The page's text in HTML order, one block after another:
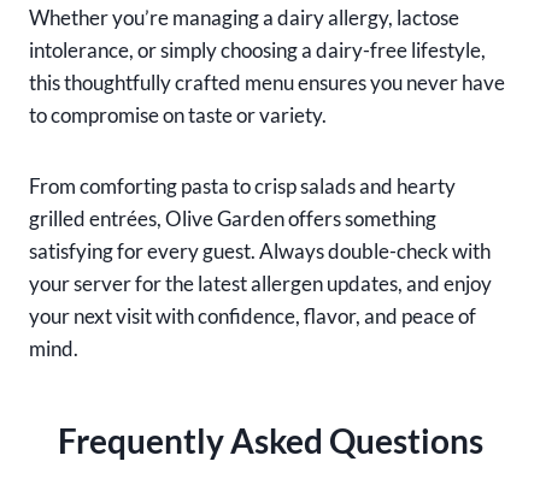
Whether you’re managing a dairy allergy, lactose
intolerance, or simply choosing a dairy-free lifestyle,
this thoughtfully crafted menu ensures you never have
to compromise on taste or variety.
From comforting pasta to crisp salads and hearty
grilled entrées, Olive Garden offers something
satisfying for every guest. Always double-check with
your server for the latest allergen updates, and enjoy
your next visit with confidence, flavor, and peace of
mind.
Frequently Asked Questions